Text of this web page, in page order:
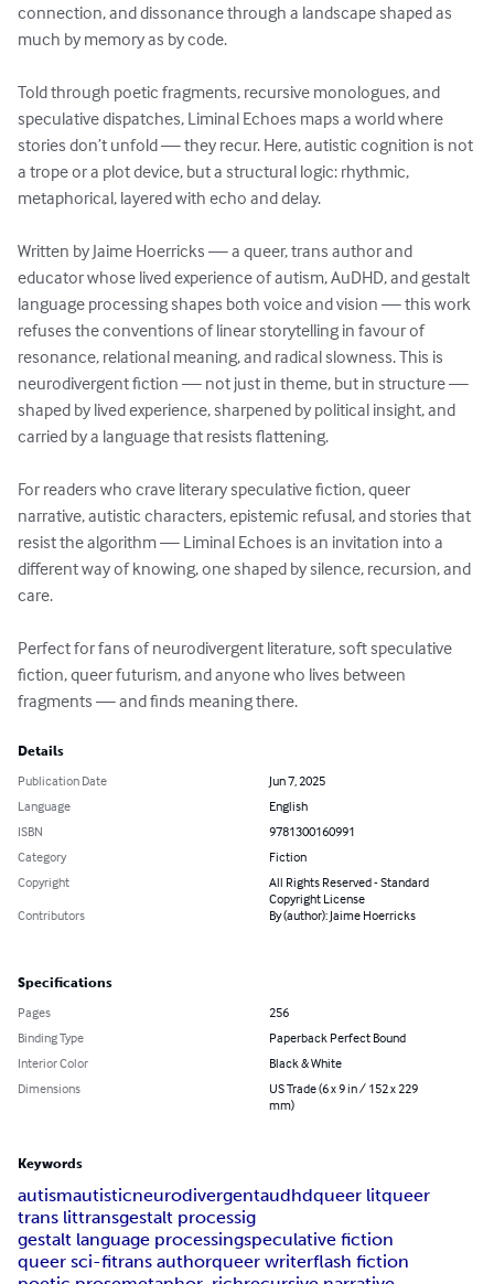
connection, and dissonance through a landscape shaped as
much by memory as by code.
Told through poetic fragments, recursive monologues, and
speculative dispatches, Liminal Echoes maps a world where
stories don’t unfold — they recur. Here, autistic cognition is not
a trope or a plot device, but a structural logic: rhythmic,
metaphorical, layered with echo and delay.
Written by Jaime Hoerricks — a queer, trans author and
educator whose lived experience of autism, AuDHD, and gestalt
language processing shapes both voice and vision — this work
refuses the conventions of linear storytelling in favour of
resonance, relational meaning, and radical slowness. This is
neurodivergent fiction — not just in theme, but in structure —
shaped by lived experience, sharpened by political insight, and
carried by a language that resists flattening.
For readers who crave literary speculative fiction, queer
narrative, autistic characters, epistemic refusal, and stories that
resist the algorithm — Liminal Echoes is an invitation into a
different way of knowing, one shaped by silence, recursion, and
care.
Perfect for fans of neurodivergent literature, soft speculative
fiction, queer futurism, and anyone who lives between
fragments — and finds meaning there.
Details
Publication Date
Jun 7, 2025
Language
English
ISBN
9781300160991
Category
Fiction
Copyright
All Rights Reserved - Standard
Copyright License
Contributors
By (author): Jaime Hoerricks
Specifications
Pages
256
Binding Type
Paperback Perfect Bound
Interior Color
Black & White
Dimensions
US Trade (6 x 9 in / 152 x 229
mm)
Keywords
autismautisticneurodivergentaudhdqueer litqueer
trans littransgestalt processig
gestalt language processingspeculative fiction
queer sci-fitrans authorqueer writerflash fiction